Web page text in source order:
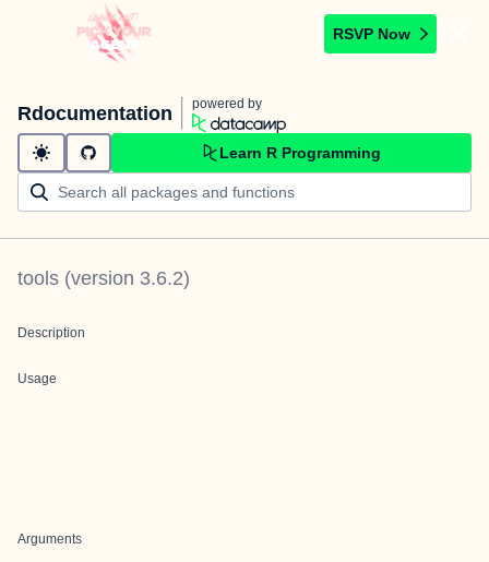
RSVP Now
Rdocumentation powered by
Learn R Programming
tools (version 3.6.2)
Description
Usage
Arguments